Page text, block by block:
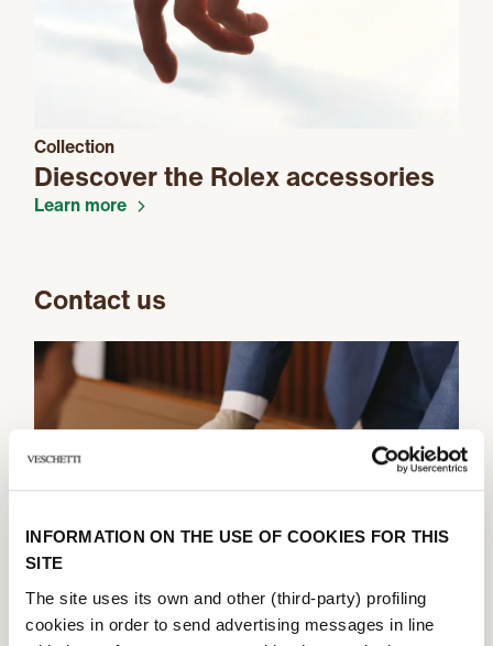
INFORMATION ON THE USE OF COOKIES FOR THIS
SITE
The site uses its own and other (third-party) profiling
cookies in order to send advertising messages in line
Collection
Diescover the Rolex accessories
Learn more
Contact us